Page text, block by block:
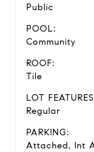
Public
POOL:
Community
ROOF:
Tile
LOT
Regular
PARKING:
Attached, Int